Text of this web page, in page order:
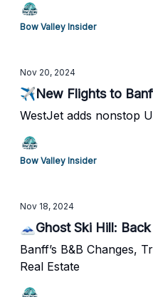
Bow Valley Insider
Nov 20, 2024
✈️New Flights to
WestJet adds nonstop
Bow Valley Insider
Nov 18, 2024
🗻Ghost Ski Hill:
Banff’s B&B Changes,
Real Estate